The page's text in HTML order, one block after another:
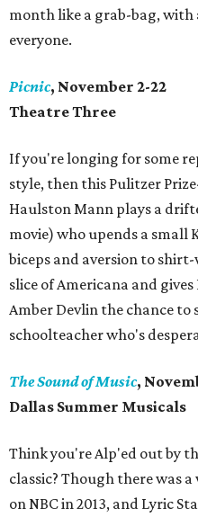
month like a grab-bag,
everyone.
Picnic, November 2-22
Theatre Three
If you're longing for some
style, then this Pulitzer
Haulston Mann plays a
movie) who upends a small
biceps and aversion to
slice of Americana and
Amber Devlin the chance to
schoolteacher who's
The Sound of Music,
Dallas Summer Musicals
Think you're Alp'ed out by
classic? Though there was
on NBC in 2013, and Lyric